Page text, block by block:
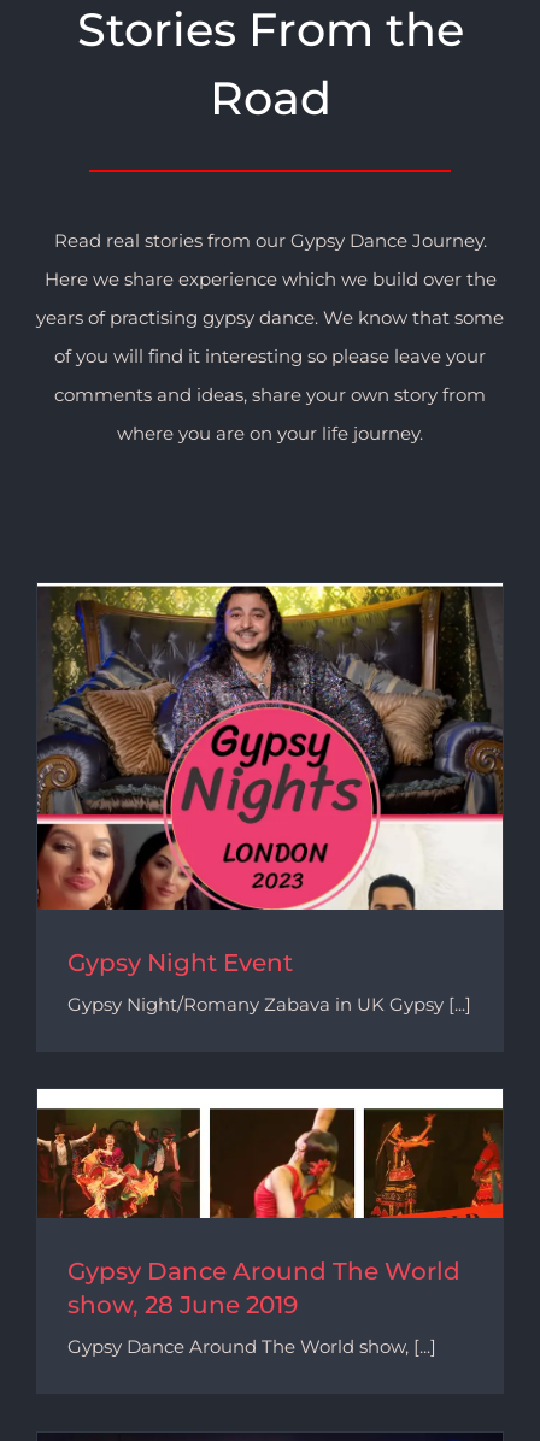
Stories From the
Road
Read real stories from our Gypsy Dance Journey.
Here we share experience which we build over the
years of practising gypsy dance. We know that some
of you will find it interesting so please leave your
comments and ideas, share your own story from
where you are on your life journey.
Gypsy Night Event
Gypsy Night/Romany Zabava in UK Gypsy [...]
Gypsy Dance Around The World
show, 28 June 2019
Gypsy Dance Around The World show, [...]